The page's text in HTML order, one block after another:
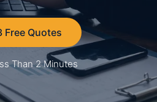
Free Quotes
Than 2 Minutes